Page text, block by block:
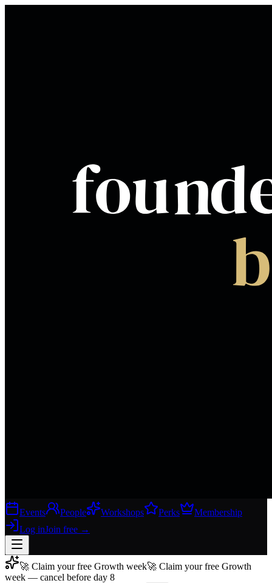
Events People Workshops Perks
Membership
Log inJoin free →
Join free →
🚀 Claim your free Growth week🚀 Claim your free Growth
week — cancel before day 8